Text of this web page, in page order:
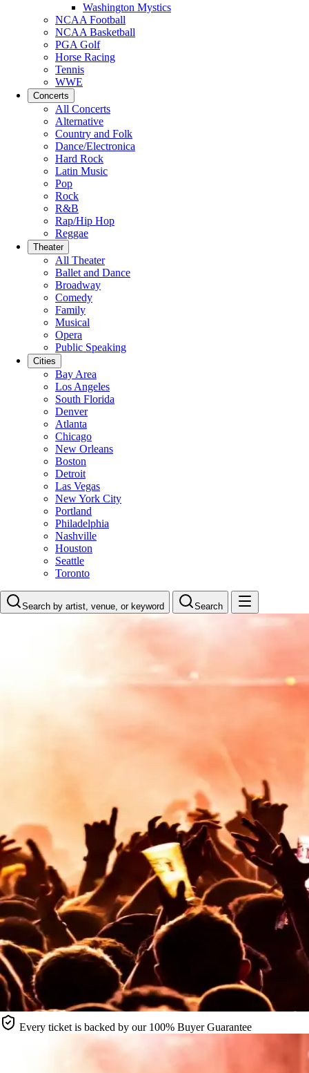
Washington Mystics
NCAA Football
NCAA Basketball
PGA Golf
Horse Racing
Tennis
WWE
Concerts
All Concerts
Alternative
Country and Folk
Dance/Electronica
Hard Rock
Latin Music
Pop
Rock
R&B
Rap/Hip Hop
Reggae
Theater
All Theater
Ballet and Dance
Broadway
Comedy
Family
Musical
Opera
Public Speaking
Cities
Bay Area
Los Angeles
South Florida
Denver
Atlanta
Chicago
New Orleans
Boston
Detroit
Las Vegas
New York City
Portland
Philadelphia
Nashville
Houston
Seattle
Toronto
Search by artist, venue, or keyword Search
Every ticket is backed by our 100% Buyer Guarantee